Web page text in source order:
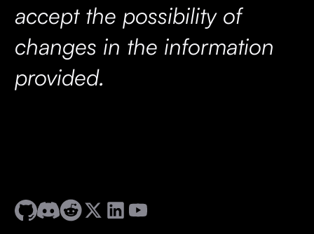
accept the possibility of
changes in the information
provided.